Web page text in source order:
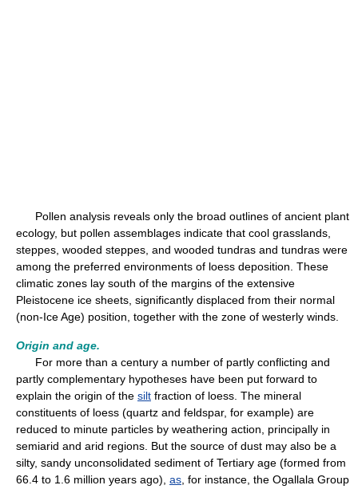
Pollen analysis reveals only the broad outlines of ancient plant
ecology, but pollen assemblages indicate that cool grasslands,
steppes, wooded steppes, and wooded tundras and tundras were
among the preferred environments of loess deposition. These
climatic zones lay south of the margins of the extensive
Pleistocene ice sheets, significantly displaced from their normal
(non-Ice Age) position, together with the zone of westerly winds.
Origin and age.
For more than a century a number of partly conflicting and
partly complementary hypotheses have been put forward to
explain the origin of the silt fraction of loess. The mineral
constituents of loess (quartz and feldspar, for example) are
reduced to minute particles by weathering action, principally in
semiarid and arid regions. But the source of dust may also be a
silty, sandy unconsolidated sediment of Tertiary age (formed from
66.4 to 1.6 million years ago), as, for instance, the Ogallala Group